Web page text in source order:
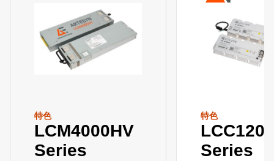
特色
LCM4000HV
Series
特色
LCC1200
Series